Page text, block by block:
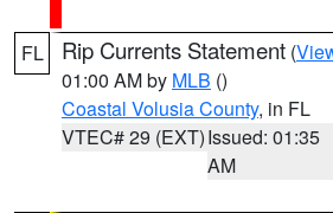
FL Rip Currents Statement (
01:00 AM by MLB ()
Coastal Volusia County, in FL
VTEC# 29 (EXT)Issued: 01:35
AM